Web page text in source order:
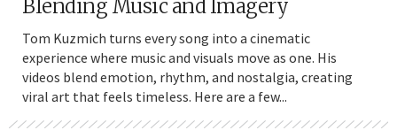
Blending Music and Imagery
Tom Kuzmich turns every song into a cinematic
experience where music and visuals move as one. His
videos blend emotion, rhythm, and nostalgia, creating
viral art that feels timeless. Here are a few...